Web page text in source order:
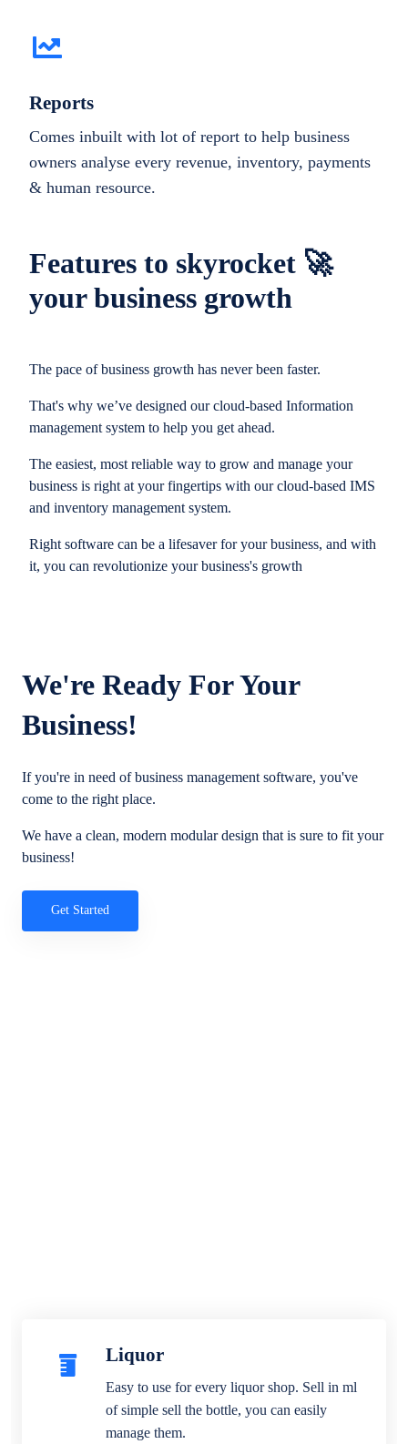
Features to skyrocket 🚀
your business growth
The pace of business growth has never been faster.
That's why we’ve designed our cloud-based Information
management system to help you get ahead.
The easiest, most reliable way to grow and manage your
business is right at your fingertips with our cloud-based IMS
and inventory management system.
Right software can be a lifesaver for your business, and with
it, you can revolutionize your business's growth
Reports
Comes inbuilt with lot of report to help business
owners analyse every revenue, inventory, payments
& human resource.
We're Ready For Your
Business!
If you're in need of business management software, you've
come to the right place.
We have a clean, modern modular design that is sure to fit your
business!
Get Started
Liquor
Easy to use for every liquor shop. Sell in ml
of simple sell the bottle, you can easily
manage them.